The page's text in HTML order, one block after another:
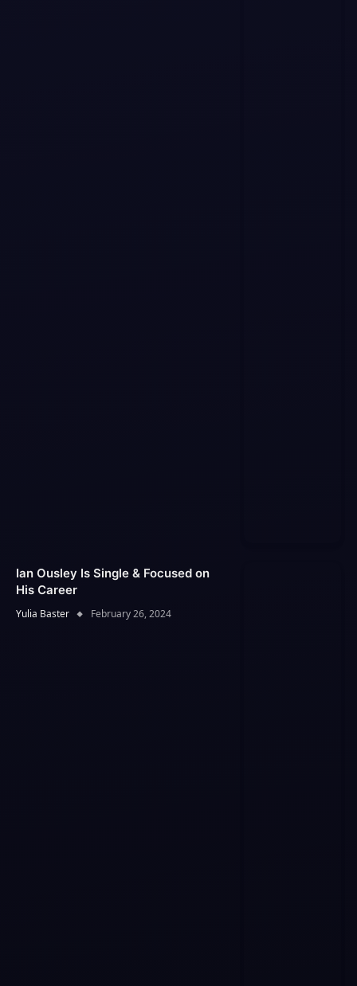
Ian Ousley Is Single & Focused on
His Career
Yulia Baster February 26, 2024